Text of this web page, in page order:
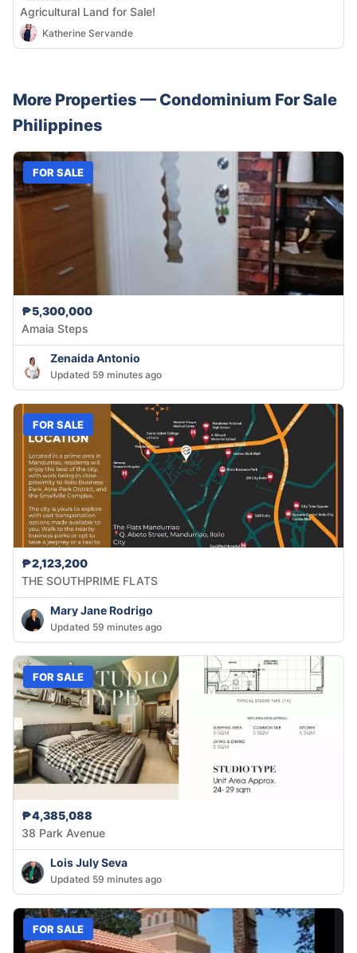
Agricultural Land for Sale!
Katherine Servande
More Properties — Condominium For Sale
Philippines
FOR SALE
₱5,300,000
Amaia Steps
Zenaida Antonio
Updated 59 minutes ago
FOR SALE
₱2,123,200
THE SOUTHPRIME FLATS
Mary Jane Rodrigo
Updated 59 minutes ago
FOR SALE
₱4,385,088
38 Park Avenue
Lois July Seva
Updated 59 minutes ago
FOR SALE